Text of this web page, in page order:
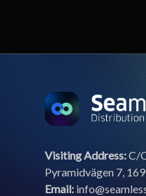
Visiting Address:C/
Pyramidvägen 7,
Email: